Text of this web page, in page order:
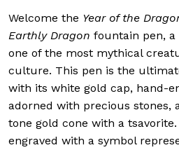
Welcome the Year of the
Earthly Dragon fountain pen,
one of the most mythical
culture. This pen is the
with its white gold cap, hand-
adorned with precious stones,
tone gold cone with a
engraved with a symbol